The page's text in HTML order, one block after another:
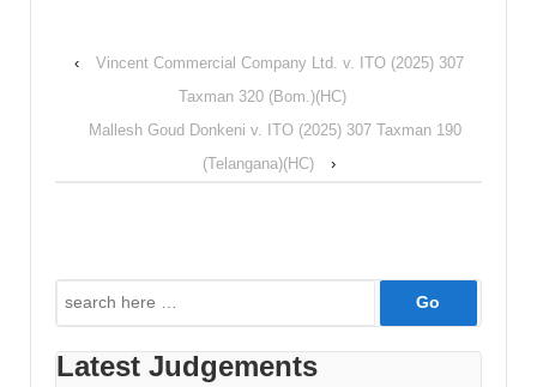
‹
Vincent Commercial Company Ltd. v. ITO (2025) 307
Taxman 320 (Bom.)(HC)
Mallesh Goud Donkeni v. ITO (2025) 307 Taxman 190
(Telangana)(HC)
›
Search
for:
Latest Judgements